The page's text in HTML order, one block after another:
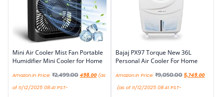
Mini Air Cooler Mist Fan Portable
Humidifier Mini Cooler for Home
Amazon.in Price: ₹2,499.00 498.00 (as
of 11/12/2025 08:41 PST-
Bajaj PX97 Torque New 36L
Personal Air Cooler For Home
Amazon.in Price: ₹9,050.00 5,749.00
(as of 11/12/2025 08:41 PST-